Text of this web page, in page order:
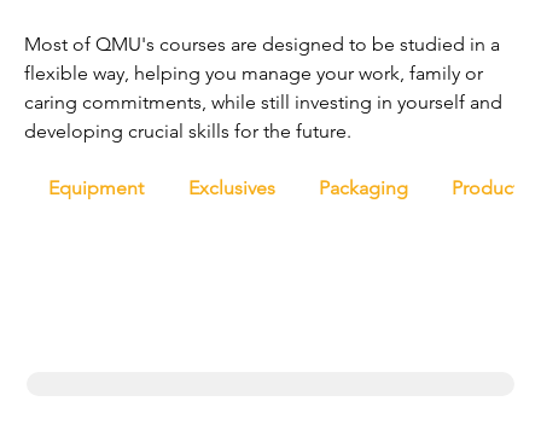
Most of QMU's courses are designed to be studied in a
flexible way, helping you manage your work, family or
caring commitments, while still investing in yourself and
developing crucial skills for the future.
Equipment Exclusives Packaging